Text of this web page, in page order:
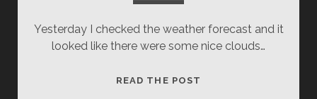
Yesterday I checked the weather forecast and it
looked like there were some nice clouds…
READ THE POST